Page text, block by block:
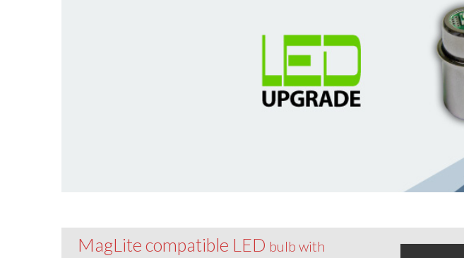
MagLite compatible LED bulb with